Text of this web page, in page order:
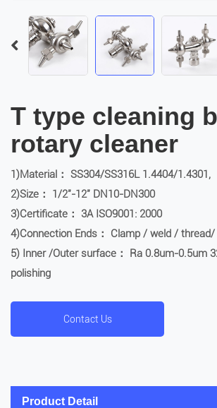
T type cleaning
rotary cleaner
1)Material： SS304/SS316L 1.4404/1.4301,
2)Size： 1/2″-12″ DN10-DN300
3)Certificate： 3A ISO9001: 2000
4)Connection Ends： Clamp / weld /
5) Inner /Outer surface： Ra 0.8um-0.5um
polishing
Contact Us
Product Detail